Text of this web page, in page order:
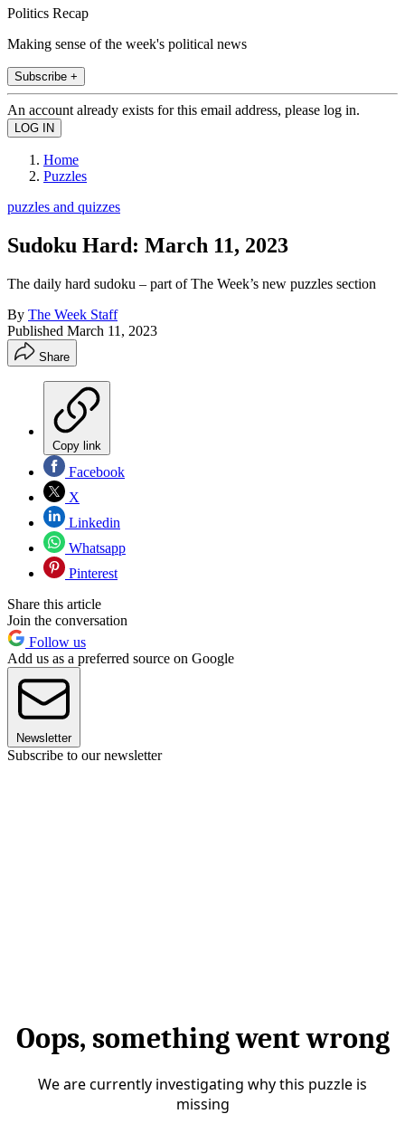
Politics Recap
Making sense of the week's political news
Subscribe +
An account already exists for this email address, please log in.
Home
Puzzles
puzzles and quizzes
Sudoku Hard: March 11, 2023
The daily hard sudoku – part of The Week’s new puzzles section
By The Week Staff
Published March 11, 2023
Share
Copy link
Facebook
X
Linkedin
Whatsapp
Pinterest
Share this article
Join the conversation
Follow us
Add us as a preferred source on Google
Newsletter
Subscribe to our newsletter